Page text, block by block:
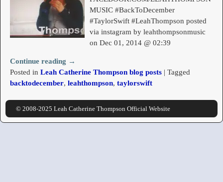
MUSIC #BackToDecember
#TaylorSwift #LeahThompson posted
via instagram by leahthompsonmusic
on Dec 01, 2014 @ 02:39
Continue reading →
Posted in Leah Catherine Thompson blog posts| Tagged
backtodecember, leahthompson, taylorswift
© 2008-2025 Leah Catherine Thompson Official Website